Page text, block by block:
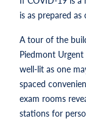
is as prepared as
A tour of the
Piedmont Urgent
well-lit as one
spaced
exam rooms
stations for